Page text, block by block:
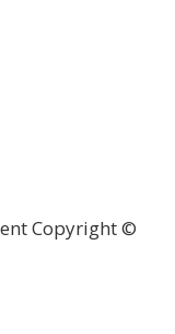
Copyright ©